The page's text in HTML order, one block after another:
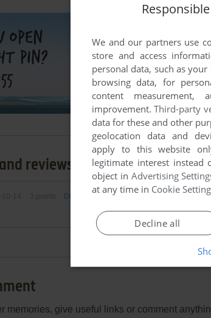
reviews
DOS version
memories, give useful links or comment
We and our partners use
store and access
personal data, such as
browsing data, for
content measurement,
improvement.Third-party
data for these and other
geolocation data and
apply to this website
legitimate interest
object in Advertising
at any time in Cookie
Decline all